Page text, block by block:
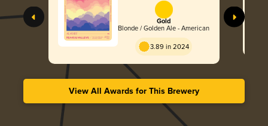
Gold
Blonde / Golden Ale - American
3.89 in 2024
View All Awards for This Brewery